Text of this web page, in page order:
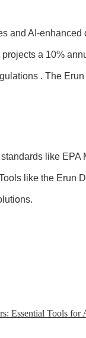
and AI-
projects a 10%
. The
like EPA
like the Erun
Essential Tools for